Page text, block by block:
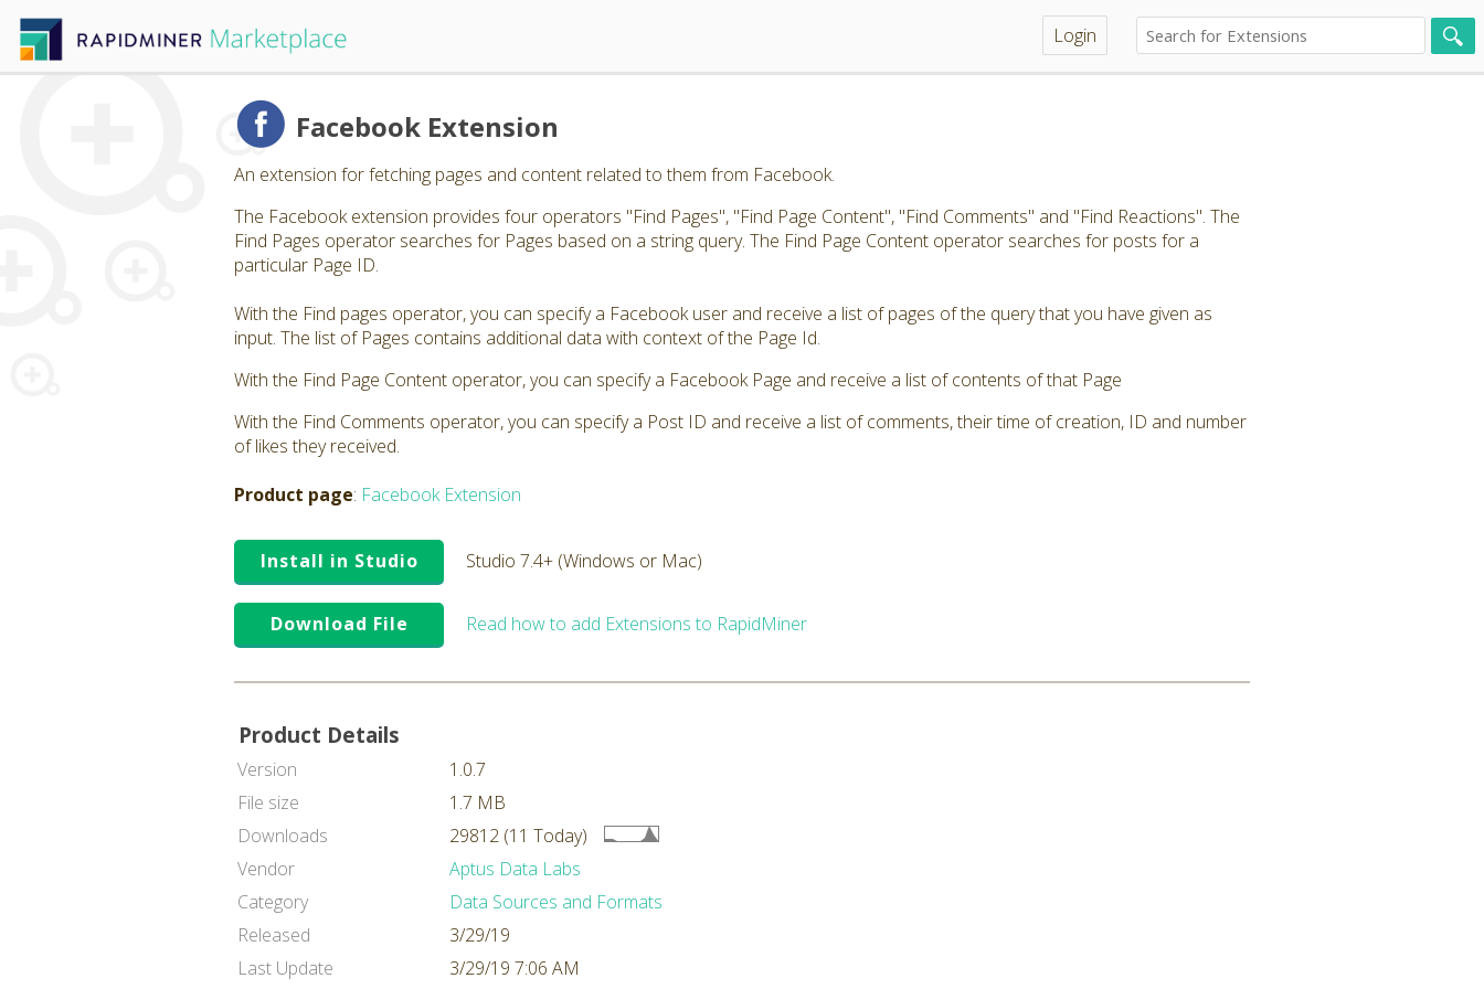
Login
Facebook Extension
An extension for fetching pages and content related to them from Facebook.
The Facebook extension provides four operators "Find Pages", "Find Page Content", "Find Comments" and "Find Reactions". The
Find Pages operator searches for Pages based on a string query. The Find Page Content operator searches for posts for a
particular Page ID.
With the Find pages operator, you can specify a Facebook user and receive a list of pages of the query that you have given as
input. The list of Pages contains additional data with context of the Page Id.
With the Find Page Content operator, you can specify a Facebook Page and receive a list of contents of that Page
With the Find Comments operator, you can specify a Post ID and receive a list of comments, their time of creation, ID and number
of likes they received.
Product page: Facebook Extension
Install in Studio Studio 7.4+ (Windows or Mac)
Download File Read how to add Extensions to RapidMiner
Product Details
Version
1.0.7
File size
1.7 MB
Downloads
29812 (11 Today)
Vendor
Aptus Data Labs
Category
Data Sources and Formats
Released
3/29/19
Last Update
3/29/19 7:06 AM